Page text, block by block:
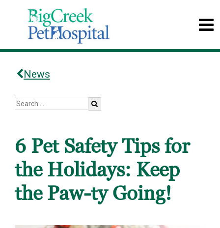
News
6 Pet Safety Tips for
the Holidays: Keep
the Paw-ty Going!